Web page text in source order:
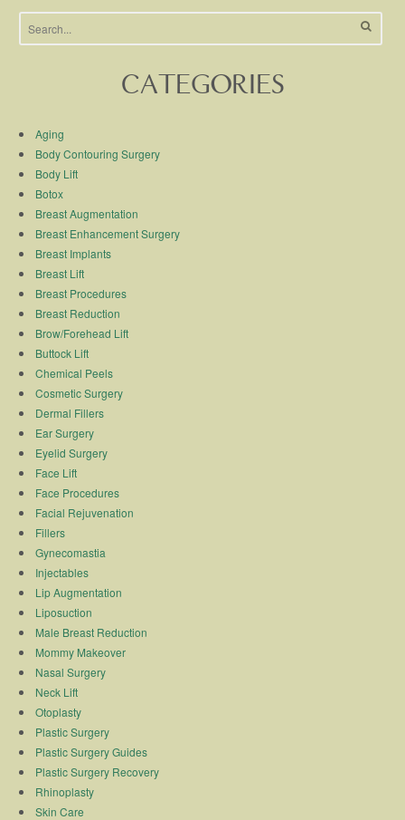
CATEGORIES
Aging
Body Contouring Surgery
Body Lift
Botox
Breast Augmentation
Breast Enhancement Surgery
Breast Implants
Breast Lift
Breast Procedures
Breast Reduction
Brow/Forehead Lift
Buttock Lift
Chemical Peels
Cosmetic Surgery
Dermal Fillers
Ear Surgery
Eyelid Surgery
Face Lift
Face Procedures
Facial Rejuvenation
Fillers
Gynecomastia
Injectables
Lip Augmentation
Liposuction
Male Breast Reduction
Mommy Makeover
Nasal Surgery
Neck Lift
Otoplasty
Plastic Surgery
Plastic Surgery Guides
Plastic Surgery Recovery
Rhinoplasty
Skin Care